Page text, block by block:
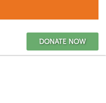
DONATE NOW